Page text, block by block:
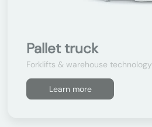
Pallet truck
Forklifts & warehouse technology
Learn more